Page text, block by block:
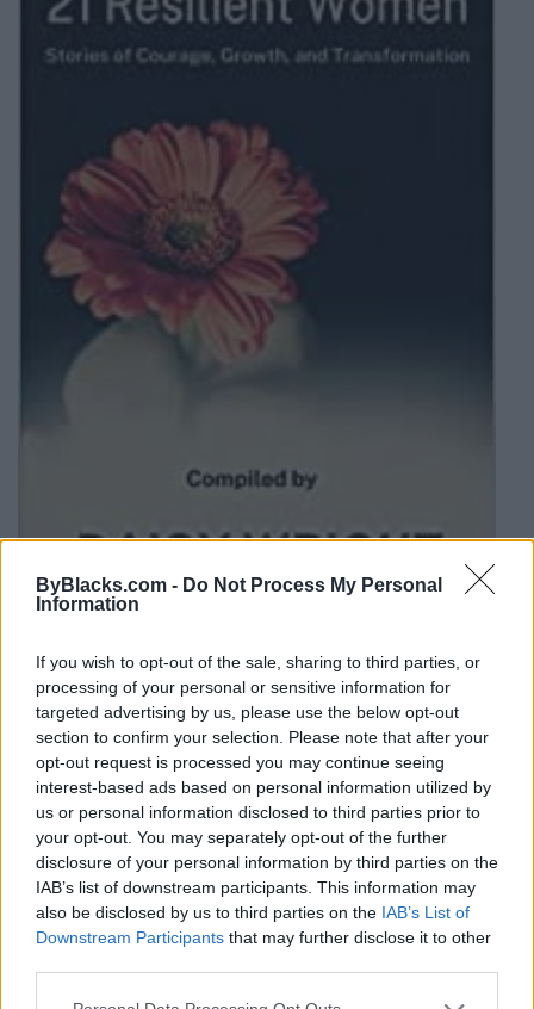
ByBlacks.com - Do Not Process My Personal
Information
If you wish to opt-out of the sale, sharing to third parties, or
processing of your personal or sensitive information for
targeted advertising by us, please use the below opt-out
section to confirm your selection. Please note that after your
opt-out request is processed you may continue seeing
interest-based ads based on personal information utilized by
us or personal information disclosed to third parties prior to
your opt-out. You may separately opt-out of the further
disclosure of your personal information by third parties on the
IAB’s list of downstream participants. This information may
also be disclosed by us to third parties on the IAB’s List of
Downstream Participants that may further disclose it to other
21 Resilient Women: Stories of
Courage, Growth, and Tra...
0 reviews
Category Paperback